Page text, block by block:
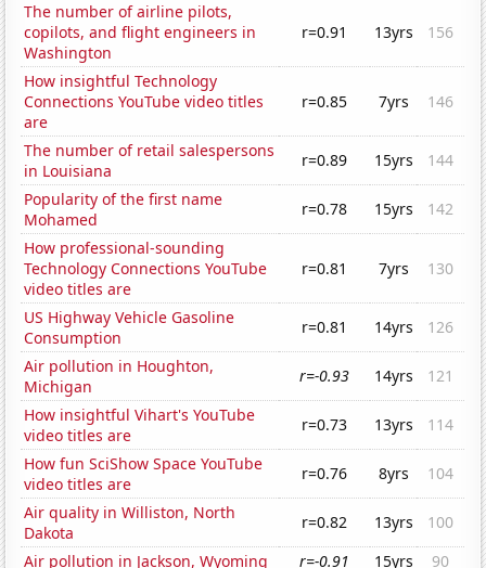
The number of airline pilots,
copilots, and flight engineers in
Washington
r=0.91 13yrs 156
How insightful Technology
Connections YouTube video titles
are
r=0.85 7yrs 146
The number of retail salespersons
in Louisiana
r=0.89 15yrs
144
Popularity of the first name
Mohamed
r=0.78 15yrs
142
How professional-sounding
Technology Connections YouTube
video titles are
r=0.81 7yrs 130
US Highway Vehicle Gasoline
Consumption
r=0.81 14yrs
126
Air pollution in Houghton,
Michigan
r=-0.93 14yrs
121
How insightful Vihart's YouTube
video titles are
r=0.73 13yrs
114
How fun SciShow Space YouTube
video titles are
r=0.76 8yrs
104
Air quality in Williston, North
Dakota
r=0.82 13yrs
100
Air pollution in Jackson, Wyoming
r=-0.91 15yrs 90